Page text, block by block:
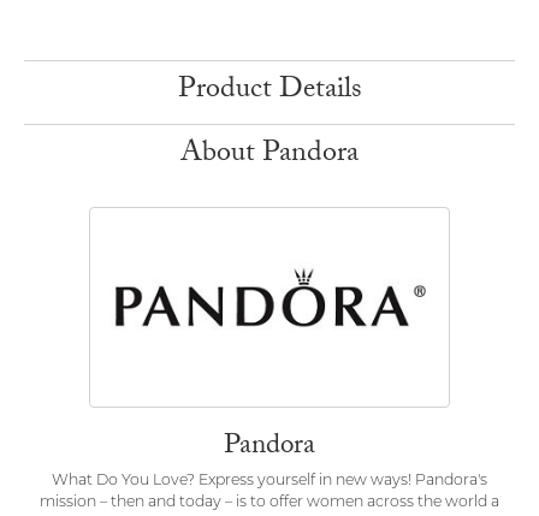
Product Details
About Pandora
Pandora
What Do You Love? Express yourself in new ways! Pandora's
mission – then and today – is to offer women across the world a